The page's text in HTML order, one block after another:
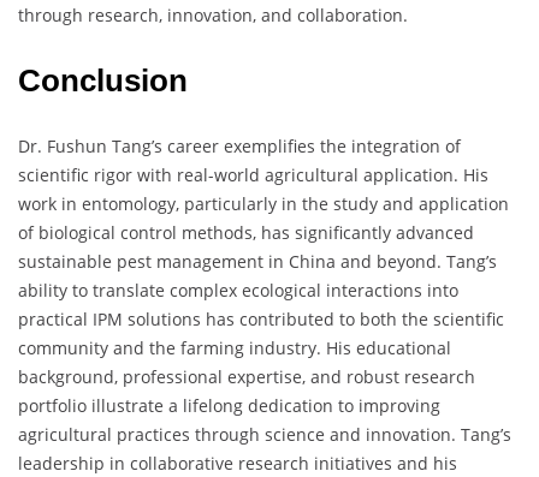
through research, innovation, and collaboration.
Conclusion
Dr. Fushun Tang’s career exemplifies the integration of
scientific rigor with real-world agricultural application. His
work in entomology, particularly in the study and application
of biological control methods, has significantly advanced
sustainable pest management in China and beyond. Tang’s
ability to translate complex ecological interactions into
practical IPM solutions has contributed to both the scientific
community and the farming industry. His educational
background, professional expertise, and robust research
portfolio illustrate a lifelong dedication to improving
agricultural practices through science and innovation. Tang’s
leadership in collaborative research initiatives and his